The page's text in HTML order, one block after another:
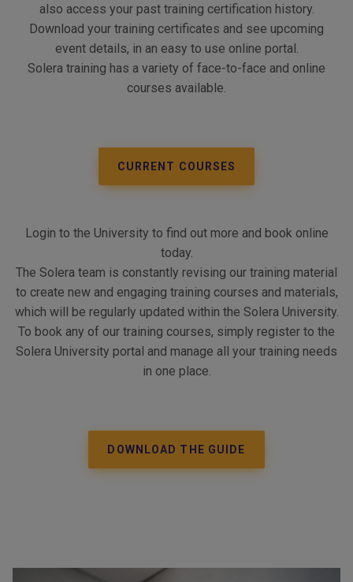
also access your past training certification history.
Download your training certificates and see upcoming
event details, in an easy to use online portal.
Solera training has a variety of face-to-face and online
courses available.
CURRENT COURSES
Login to the University to find out more and book online
today.
The Solera team is constantly revising our training material
to create new and engaging training courses and materials,
which will be regularly updated within the Solera University.
To book any of our training courses, simply register to the
Solera University portal and manage all your training needs
in one place.
DOWNLOAD THE GUIDE